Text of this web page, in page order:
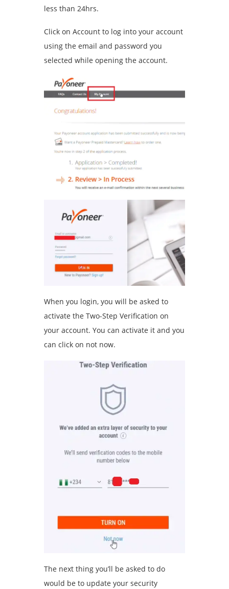
less than 24hrs.
Click on Account to log into your account
using the email and password you
selected while opening the account.
When you login, you will be asked to
activate the Two-Step Verification on
your account. You can activate it and you
can click on not now.
The next thing you’ll be asked to do
would be to update your security